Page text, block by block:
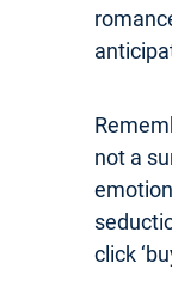
not a
click